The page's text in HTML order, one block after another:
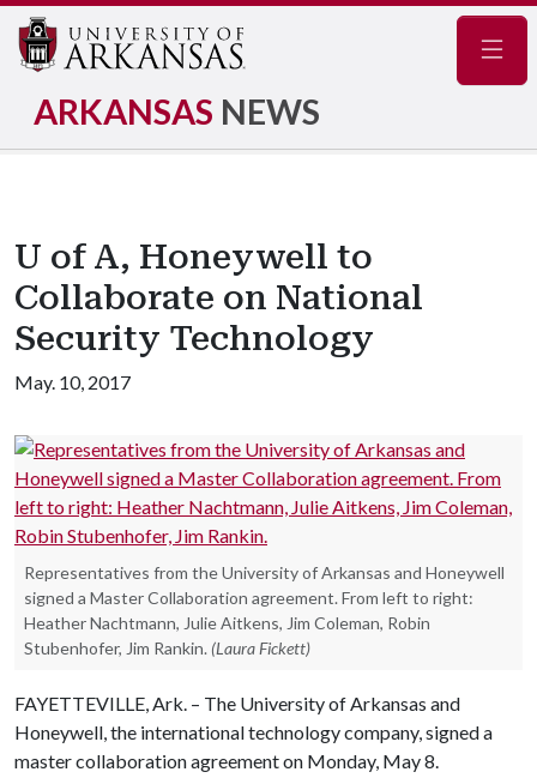
ARKANSAS NEWS
U of A, Honeywell to
Collaborate on National
Security Technology
May. 10, 2017
Representatives from the University of Arkansas and Honeywell
signed a Master Collaboration agreement. From left to right:
Heather Nachtmann, Julie Aitkens, Jim Coleman, Robin
Stubenhofer, Jim Rankin. (Laura Fickett)
FAYETTEVILLE, Ark. – The University of Arkansas and
Honeywell, the international technology company, signed a
master collaboration agreement on Monday, May 8.